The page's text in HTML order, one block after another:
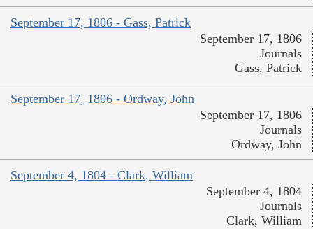
September 17, 1806 - Gass, Patrick
September 17, 1806
Journals
Gass, Patrick
September 17, 1806 - Ordway, John
September 17, 1806
Journals
Ordway, John
September 4, 1804 - Clark, William
September 4, 1804
Journals
Clark, William